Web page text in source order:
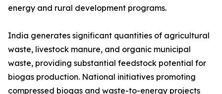
energy and rural development programs.
India generates significant quantities of agricultural
waste, livestock manure, and organic municipal
waste, providing substantial feedstock potential for
biogas production. National initiatives promoting
compressed biogas and waste-to-energy projects